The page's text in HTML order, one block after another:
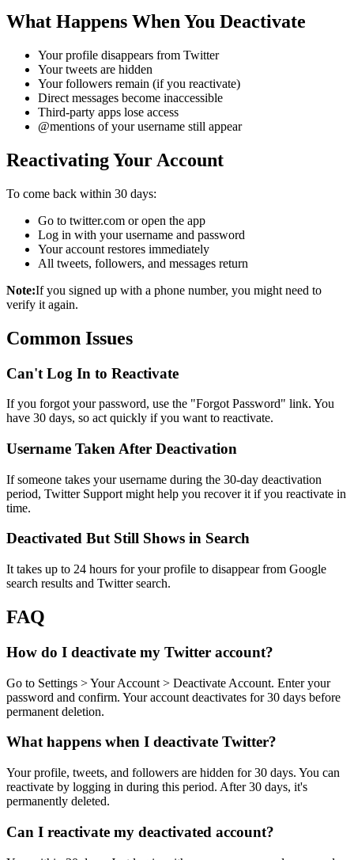
What Happens When You Deactivate
Your profile disappears from Twitter
Your tweets are hidden
Your followers remain (if you reactivate)
Direct messages become inaccessible
Third-party apps lose access
@mentions of your username still appear
Reactivating Your Account
To come back within 30 days:
Go to twitter.com or open the app
Log in with your username and password
Your account restores immediately
All tweets, followers, and messages return
Note:If you signed up with a phone number, you might need to
verify it again.
Common Issues
Can't Log In to Reactivate
If you forgot your password, use the "Forgot Password" link. You
have 30 days, so act quickly if you want to reactivate.
Username Taken After Deactivation
If someone takes your username during the 30-day deactivation
period, Twitter Support might help you recover it if you reactivate in
time.
Deactivated But Still Shows in Search
It takes up to 24 hours for your profile to disappear from Google
search results and Twitter search.
FAQ
How do I deactivate my Twitter account?
Go to Settings > Your Account > Deactivate Account. Enter your
password and confirm. Your account deactivates for 30 days before
permanent deletion.
What happens when I deactivate Twitter?
Your profile, tweets, and followers are hidden for 30 days. You can
reactivate by logging in during this period. After 30 days, it's
permanently deleted.
Can I reactivate my deactivated account?